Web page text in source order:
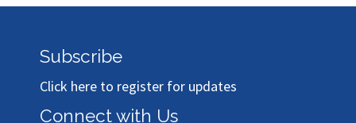
Subscribe
Click here to register for updates
Connect with Us